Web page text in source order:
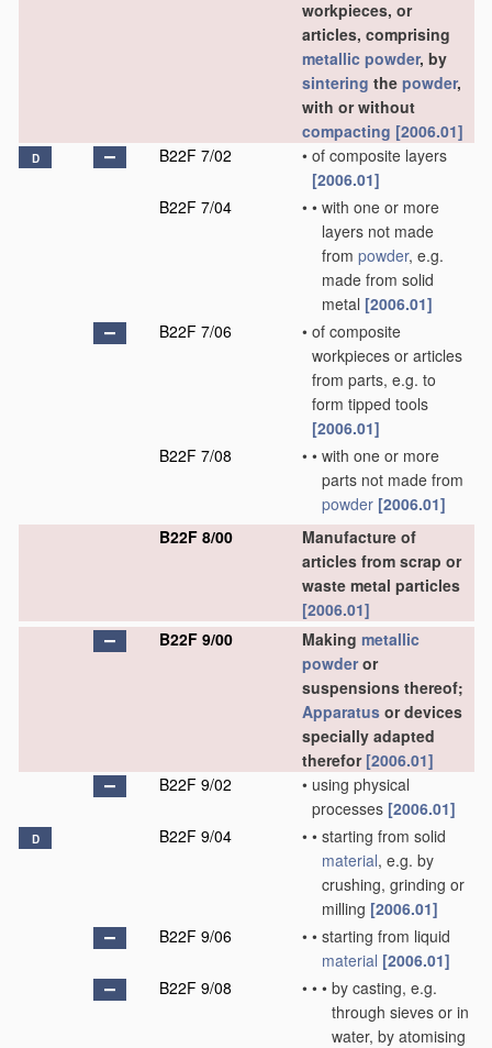
workpieces, or
articles, comprising
metallic powder, by
sintering the powder,
with or without
compacting [2006.01]
D B22F 7/02 • of composite layers
[2006.01]
B22F 7/04
• • with one or more
layers not made
from powder, e.g.
made from solid
metal [2006.01]
B22F 7/06
• of composite
workpieces or articles
from parts, e.g. to
form tipped tools
[2006.01]
B22F 7/08
• • with one or more
parts not made from
powder [2006.01]
B22F 8/00
Manufacture of
articles from scrap or
waste metal particles
[2006.01]
B22F 9/00
Making metallic
powderor
suspensions thereof;
Apparatus or devices
specially adapted
therefor [2006.01]
B22F 9/02
• using physical
processes [2006.01]
D B22F 9/04 • • starting from solid
material, e.g. by
crushing, grinding or
milling [2006.01]
B22F 9/06
• • starting from liquid
material [2006.01]
B22F 9/08
• • • by casting, e.g.
through sieves or in
water, by atomising